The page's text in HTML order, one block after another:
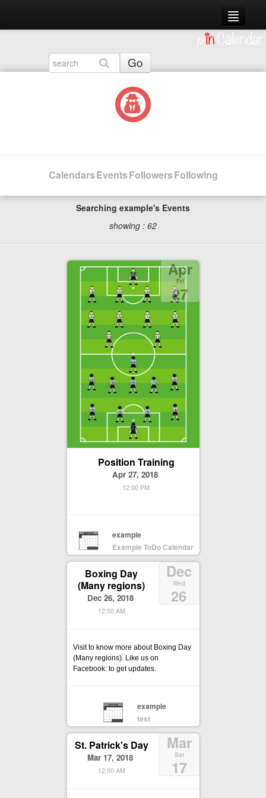
Sign Up
Go
CalendarsEventsFollowersFollowing
Searching example's Events
showing : 62
Apr
Fri
27
Position Training
Apr 27, 2018
12:00 PM
example
Example ToDo Calendar
Dec
Wed
26
Boxing Day
(Many regions)
Dec 26, 2018
12:00 AM
Visit to know more about Boxing Day
(Many regions). Like us on
Facebook: to get updates.
example
test
Mar
Sat
17
St. Patrick's Day
Mar 17, 2018
12:00 AM